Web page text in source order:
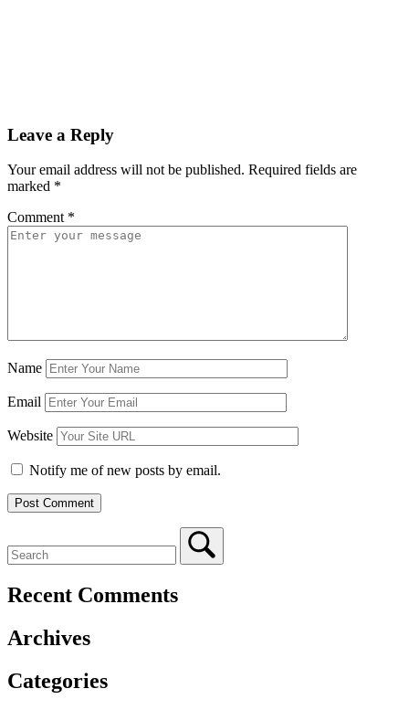
Leave a Reply
Your email address will not be published. Required fields are
marked *
Comment *
Name
Email
Website
Notify me of new posts by email.
Recent Comments
Archives
Categories